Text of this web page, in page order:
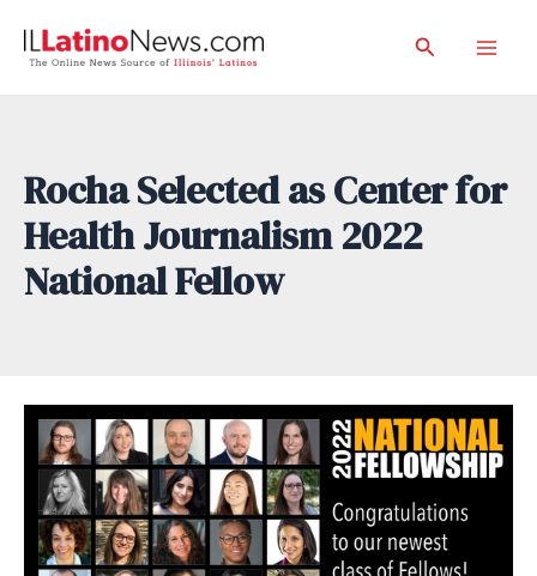
Search
Rocha Selected as Center for
Health Journalism 2022
National Fellow